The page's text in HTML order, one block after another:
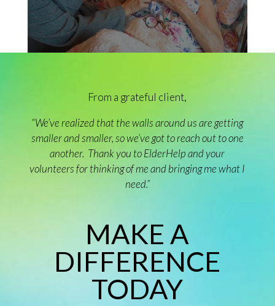
From a grateful client,
“We’ve realized that the walls around us are getting
smaller and smaller, so we’ve got to reach out to one
another. Thank you to ElderHelp and your
volunteers for thinking of me and bringing me what I
need.”
MAKE A
DIFFERENCE
TODAY